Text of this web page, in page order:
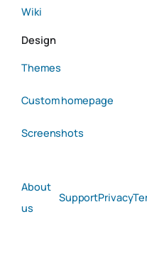
Wiki
Design
Themes
Custom homepage
Screenshots
About
us
SupportPrivacy